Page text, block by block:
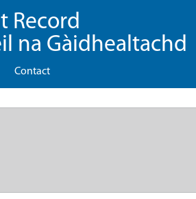
Record
na Gàidhealtachd
Contact